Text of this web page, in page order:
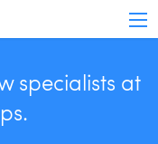
specialists at